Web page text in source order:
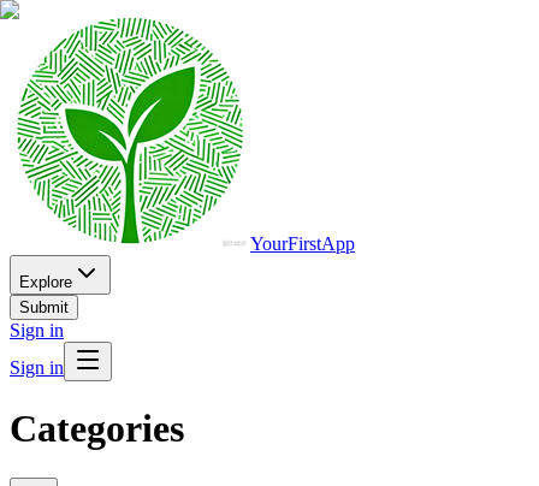
YourFirstApp
Explore
Submit
Sign in
Sign in
Categories